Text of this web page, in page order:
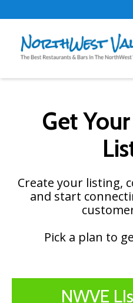
Get
Create your listing,
and start
Pick a plan to
NWVE